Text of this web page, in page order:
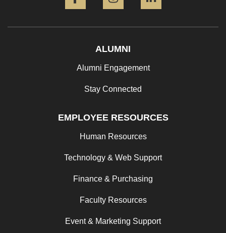
ALUMNI
Alumni Engagement
Stay Connected
EMPLOYEE RESOURCES
Human Resources
Technology & Web Support
Finance & Purchasing
Faculty Resources
Event & Marketing Support